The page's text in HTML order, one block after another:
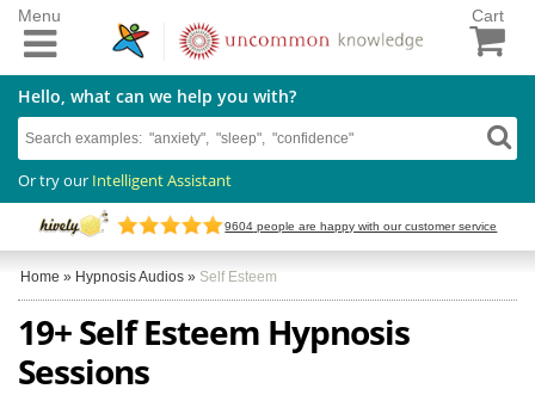
Cart
Hello, what can we help you with?
Or try our Intelligent Assistant
9604 people are happy with our customer service
Menu
Home » Hypnosis Audios » Self Esteem
19+ Self Esteem Hypnosis
Sessions